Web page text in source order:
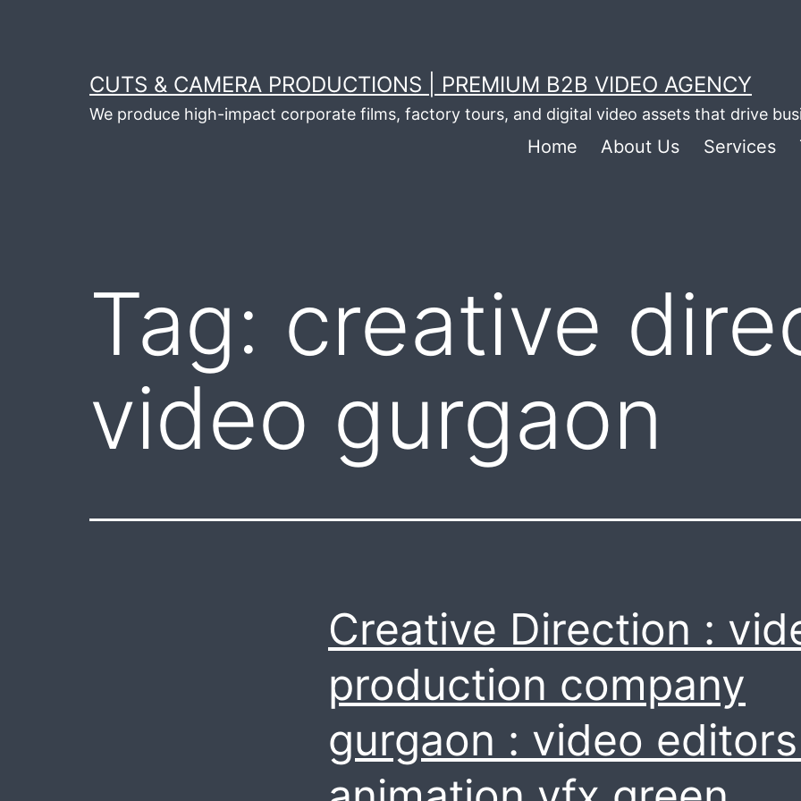
CUTS & CAMERA PRODUCTIONS | PREMIUM B2B VIDEO AGENCY
We produce high-impact corporate films, factory tours, and digital video assets that drive
Home About Us Services
Tag: creative
video gurgaon
Creative Direction :
production company
gurgaon : video